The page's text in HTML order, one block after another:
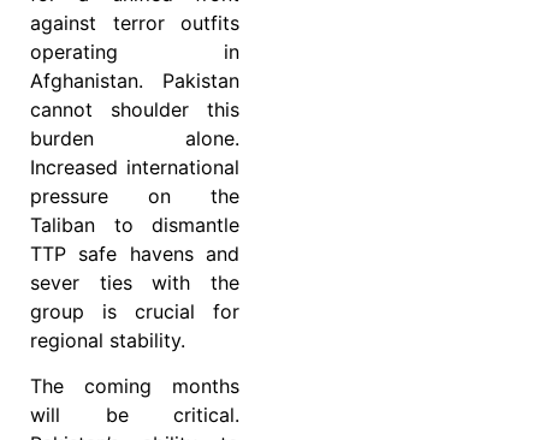
against terror outfits
operating in
Afghanistan. Pakistan
cannot shoulder this
burden alone.
Increased international
pressure on the
Taliban to dismantle
TTP safe havens and
sever ties with the
group is crucial for
regional stability.
The coming months
will be critical.